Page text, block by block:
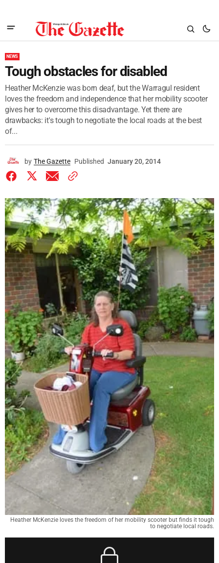
NEWS
Tough obstacles for disabled
Heather McKenzie was born deaf, but the Warragul resident
loves the freedom and independence that her mobility scooter
gives her to overcome this disadvantage. Yet there are
drawbacks: it's tough to negotiate the local roads at the best
of...
by The Gazette Published January 20, 2014
Heather McKenzie loves the freedom of her mobility scooter but finds it tough
to negotiate local roads.